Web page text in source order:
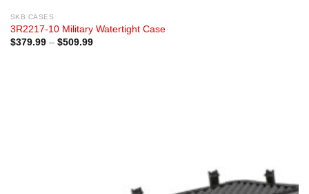
SKB CASES
3R2217-10 Military Watertight Case
$379.99 – $509.99Price